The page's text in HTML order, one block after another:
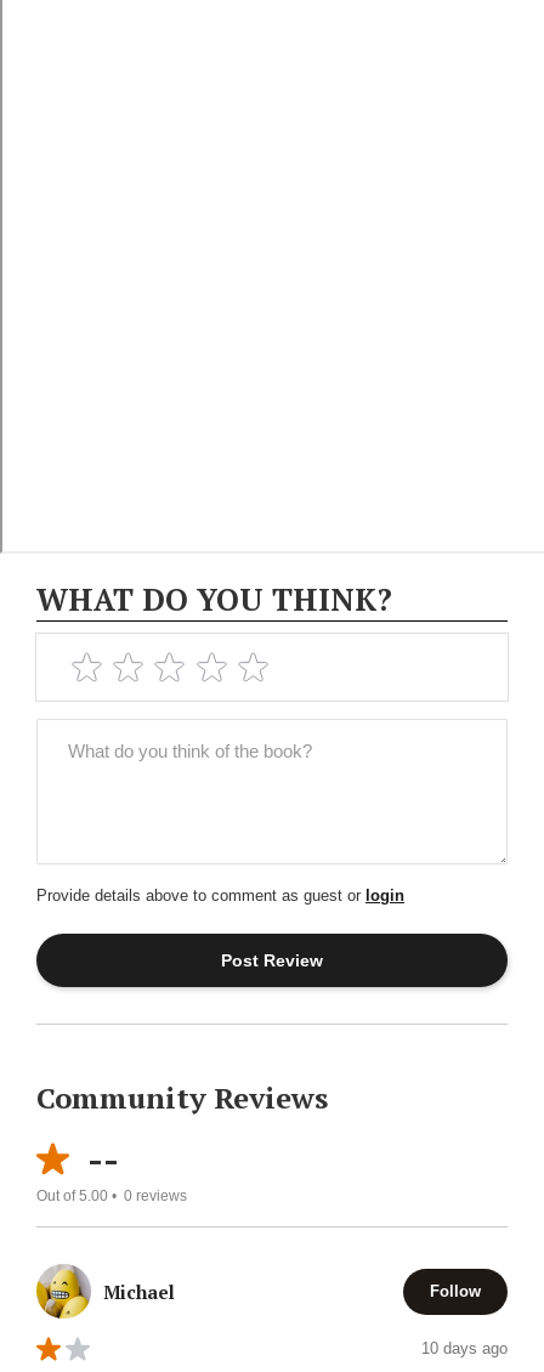
WHAT DO YOU THINK?
Provide details above to comment as guest or login
Community Reviews
--
Out of 5.00 • 0 reviews
Michael Follow
10 days ago